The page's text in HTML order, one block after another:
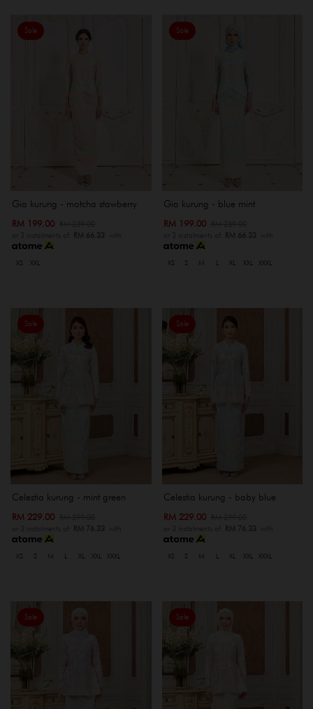
Sale
Gia kurung - matcha stawberry
RM 199.00
or 3 instalments of RM 66.33 with
XS XXL
Sale
Gia kurung - blue mint
RM 199.00
or 3 instalments of RM 66.33 with
XS S M XL XXL XXXL
Sale
Celestia kurung - mint green
RM 229.00
or 3 instalments of RM 76.33 with
XS S M XL XXL XXXL
Sale
Celestia kurung - baby blue
RM 229.00
or 3 instalments of RM 76.33 with
XS S M XL XXL XXXL
Sale Sale